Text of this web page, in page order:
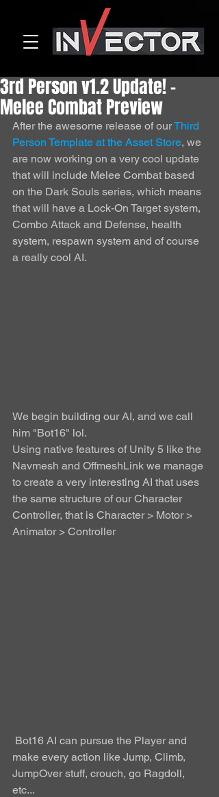
3rd Person v1.2 Update! -
Melee Combat Preview
After the awesome release of our Third
Person Template at the Asset Store, we
are now working on a very cool update
that will include Melee Combat based
on the Dark Souls series, which means
that will have a Lock-On Target system,
Combo Attack and Defense, health
system, respawn system and of course
a really cool AI.
We begin building our AI, and we call
him "Bot16" lol.
Using native features of Unity 5 like the
Navmesh and OffmeshLink we manage
to create a very interesting AI that uses
the same structure of our Character
Controller, that is Character > Motor >
Animator > Controller
make every action like Jump, Climb,
JumpOver stuff, crouch, go Ragdoll,
etc...